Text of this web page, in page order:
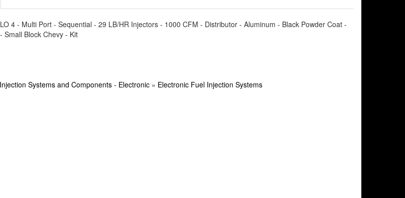
4 - Multi Port - Sequential - 29 LB/HR Injectors - 1000 CFM - Distributor - Aluminum - Black Powder Coat -
Small Block Chevy - Kit
Systems and Components - Electronic» Electronic Fuel Injection Systems